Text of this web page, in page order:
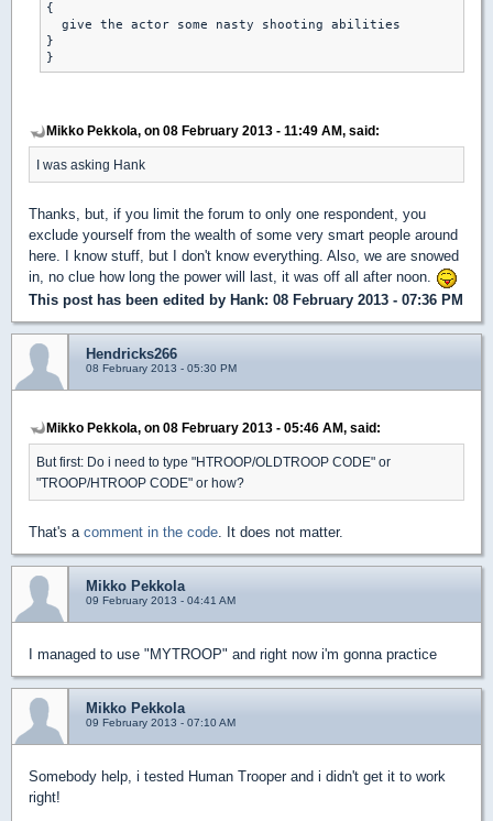
{
  give the actor some nasty shooting abilities
}
Mikko Pekkola, on 08 February 2013 - 11:49 AM, said:
I was asking Hank
Thanks, but, if you limit the forum to only one respondent, you
exclude yourself from the wealth of some very smart people around
here. I know stuff, but I don't know everything. Also, we are snowed
in, no clue how long the power will last, it was off all after noon.
This post has been edited by Hank: 08 February 2013 - 07:36 PM
Hendricks266
08 February 2013 - 05:30 PM
Mikko Pekkola, on 08 February 2013 - 05:46 AM, said:
But first: Do i need to type "HTROOP/OLDTROOP CODE" or
"TROOP/HTROOP CODE" or how?
That's a comment in the code . It does not matter.
Mikko Pekkola
09 February 2013 - 04:41 AM
I managed to use "MYTROOP" and right now i'm gonna practice
Mikko Pekkola
09 February 2013 - 07:10 AM
Somebody help, i tested Human Trooper and i didn't get it to work
right!